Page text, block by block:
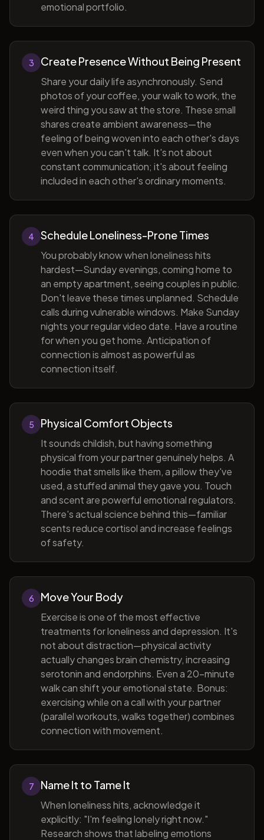
emotional portfolio.
3 Create Presence Without Being Present
Share your daily life asynchronously. Send
photos of your coffee, your walk to work, the
weird thing you saw at the store. These small
shares create ambient awareness—the
feeling of being woven into each other's days
even when you can't talk. It's not about
constant communication; it's about feeling
included in each other's ordinary moments.
4 Schedule Loneliness-Prone Times
You probably know when loneliness hits
hardest—Sunday evenings, coming home to
an empty apartment, seeing couples in public.
Don't leave these times unplanned. Schedule
calls during vulnerable windows. Make Sunday
nights your regular video date. Have a routine
for when you get home. Anticipation of
connection is almost as powerful as
connection itself.
5 Physical Comfort Objects
It sounds childish, but having something
physical from your partner genuinely helps. A
hoodie that smells like them, a pillow they've
used, a stuffed animal they gave you. Touch
and scent are powerful emotional regulators.
There's actual science behind this—familiar
scents reduce cortisol and increase feelings
of safety.
6 Move Your Body
Exercise is one of the most effective
treatments for loneliness and depression. It's
not about distraction—physical activity
actually changes brain chemistry, increasing
serotonin and endorphins. Even a 20-minute
walk can shift your emotional state. Bonus:
exercising while on a call with your partner
(parallel workouts, walks together) combines
connection with movement.
7 Name It to Tame It
When loneliness hits, acknowledge it
explicitly: "I'm feeling lonely right now."
Research shows that labeling emotions